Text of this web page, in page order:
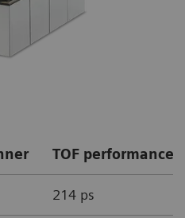
TOF performance
214 ps